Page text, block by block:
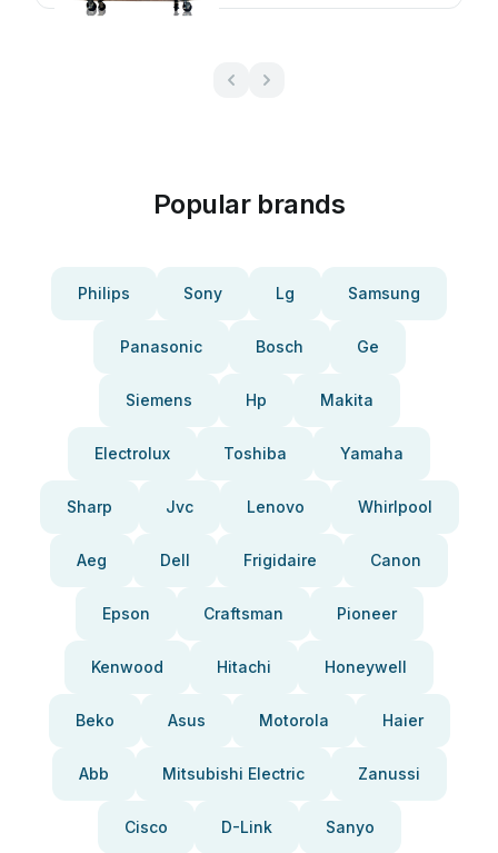
Popular brands
Philips Sony Lg Samsung
Panasonic Bosch Ge
Siemens Hp Makita
Electrolux Toshiba Yamaha
Sharp Jvc Lenovo Whirlpool
Aeg Dell Frigidaire Canon
Epson Craftsman Pioneer
Kenwood Hitachi Honeywell
Beko Asus Motorola Haier
Abb Mitsubishi Electric Zanussi
Cisco D-Link Sanyo